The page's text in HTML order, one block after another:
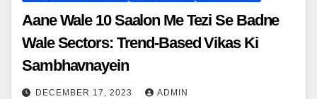
Aane Wale 10 Saalon Me Tezi Se Badne
Wale Sectors: Trend-Based Vikas Ki
Sambhavnayein
DECEMBER 17, 2023 ADMIN